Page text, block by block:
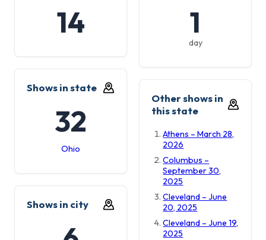
14 1
day
Shows in state
32
Ohio
Other shows in
this state
Athens – March 28,
2026
Columbus –
September 30,
2025
Cleveland – June
20, 2025
Cleveland – June 19,
2025
Shows in city